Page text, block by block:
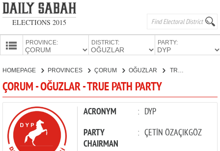
ELECTIONS 2015
PROVINCE: DISTRICT: PARTY:
CANDIDATES
PARTIES
HOMEPAGE PROVINCES ÇORUM OĞUZLAR
ÇORUM - OĞUZLAR - TRUE PATH PARTY
ACRONYM : DYP
PARTY
CHAIRMAN
: ÇETİN ÖZAÇIKGÖZ